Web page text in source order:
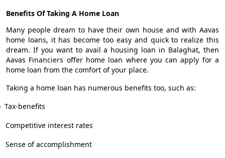
Benefits Of Taking A Home Loan
Many people dream to have their own house and with Aavas
home loans, it has become too easy and quick to realize this
dream. If you want to avail a housing loan in Balaghat, then
Aavas Financiers offer home loan where you can apply for a
home loan from the comfort of your place.
Taking a home loan has numerous benefits too, such as:
Tax-benefits
Competitive interest rates
Sense of accomplishment